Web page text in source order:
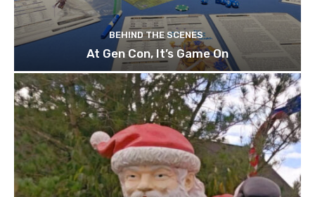
BEHIND THE SCENES
At Gen Con, It’s Game On